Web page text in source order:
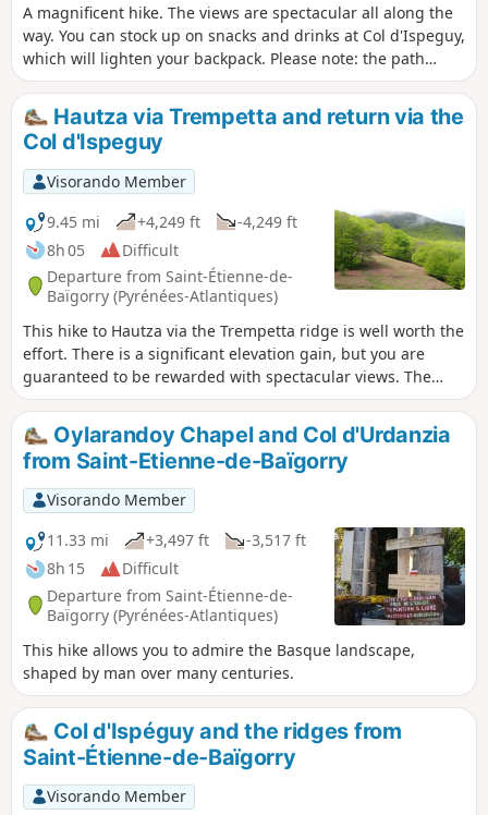
A magnificent hike. The views are spectacular all along the
way. You can stock up on snacks and drinks at Col d'Ispeguy,
which will lighten your backpack. Please note: the path
between (2) and (3) may be frightening for those who are
afraid of heights. In any case, it should be avoided by
everyone when the ground is frozen.
Hautza via Trempetta and return via the
Col d'Ispeguy
Visorando Member
9.45 mi
+4,249 ft
-4,249 ft
8h 05
Difficult
Departure from Saint-Étienne-de-
Baïgorry (Pyrénées-Atlantiques)
This hike to Hautza via the Trempetta ridge is well worth the
effort. There is a significant elevation gain, but you are
guaranteed to be rewarded with spectacular views. The
ridge offers breathtaking vistas that will quickly make you
forget the difficulty of the hike. This hike climbs successively
to several viewpoints. From the summit of Hautza, there is a
360° view of all the peaks of the Basque Country and,
further away, the Pyrenean peaks.
Oylarandoy Chapel and Col d'Urdanzia
from Saint-Etienne-de-Baïgorry
Visorando Member
11.33 mi
+3,497 ft
-3,517 ft
8h 15
Difficult
Departure from Saint-Étienne-de-
Baïgorry (Pyrénées-Atlantiques)
This hike allows you to admire the Basque landscape,
shaped by man over many centuries.
Col d'Ispéguy and the ridges from
Saint-Étienne-de-Baïgorry
Visorando Member